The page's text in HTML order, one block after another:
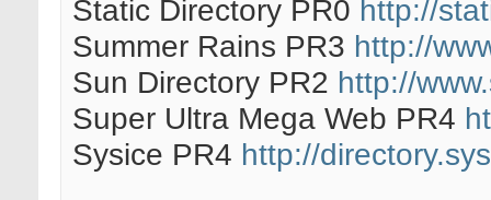
Static Directory PR0 http://
Summer Rains PR3 http://
Sun Directory PR2 http://
Super Ultra Mega Web PR4
Sysice PR4 http://